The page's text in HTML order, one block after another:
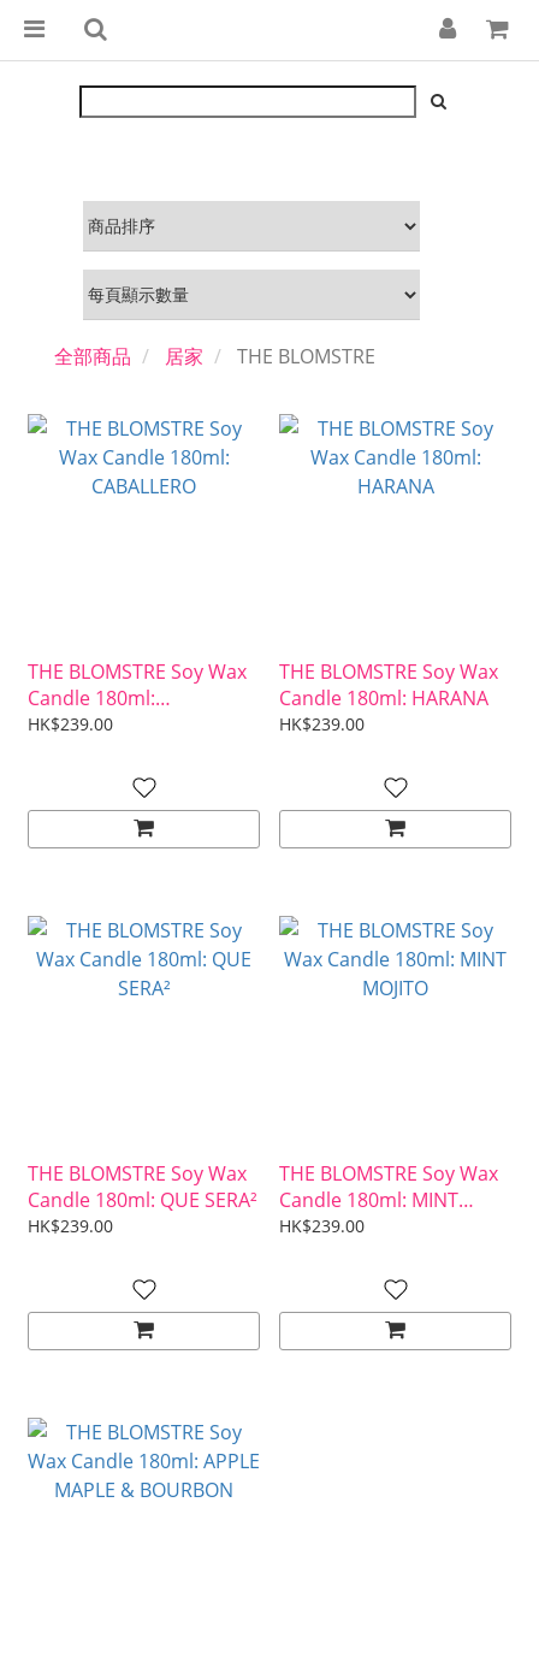
全部商品 居家 THE BLOMSTRE
THE BLOMSTRE Soy Wax
Candle 180ml:
CABALLERO
HK$239.00
THE BLOMSTRE Soy Wax
Candle 180ml: HARANA
HK$239.00
THE BLOMSTRE Soy Wax
Candle 180ml: QUE SERA²
HK$239.00
THE BLOMSTRE Soy Wax
Candle 180ml: MINT
MOJITO
HK$239.00